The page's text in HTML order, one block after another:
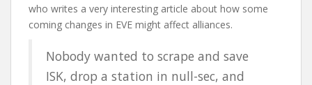
who writes a very interesting article about how some
coming changes in EVE might affect alliances.
Nobody wanted to scrape and save
ISK, drop a station in null-sec, and